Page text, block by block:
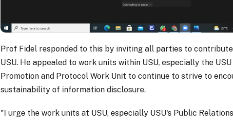
Prof Fidel responded to this by inviting all parties to
USU. He appealed to work units within USU, especially the
Promotion and Protocol Work Unit to continue to strive to
sustainability of information disclosure.
"I urge the work units at USU, especially USU's Public